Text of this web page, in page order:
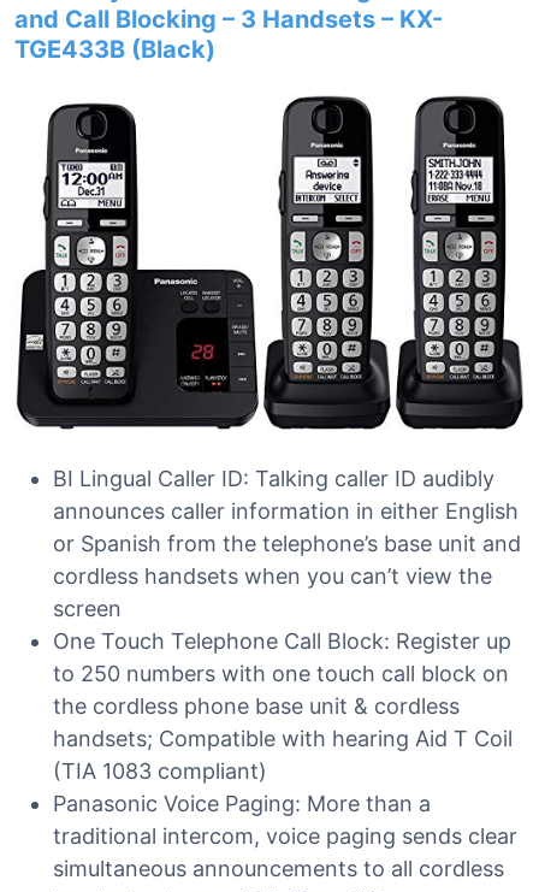
and Call Blocking – 3 Handsets – KX-
TGE433B (Black)
BI Lingual Caller ID: Talking caller ID audibly
announces caller information in either English
or Spanish from the telephone’s base unit and
cordless handsets when you can’t view the
screen
One Touch Telephone Call Block: Register up
to 250 numbers with one touch call block on
the cordless phone base unit & cordless
handsets; Compatible with hearing Aid T Coil
(TIA 1083 compliant)
Panasonic Voice Paging: More than a
traditional intercom, voice paging sends clear
simultaneous announcements to all cordless